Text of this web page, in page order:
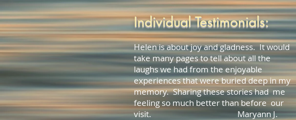
Individual Testimonials:
Helen is about joy and gladness. It would
take many pages to tell about all the
laughs we had from the enjoyable
experiences that were buried deep in my
memory. Sharing these stories had me
feeling so much better than before our
visit. Maryann J.